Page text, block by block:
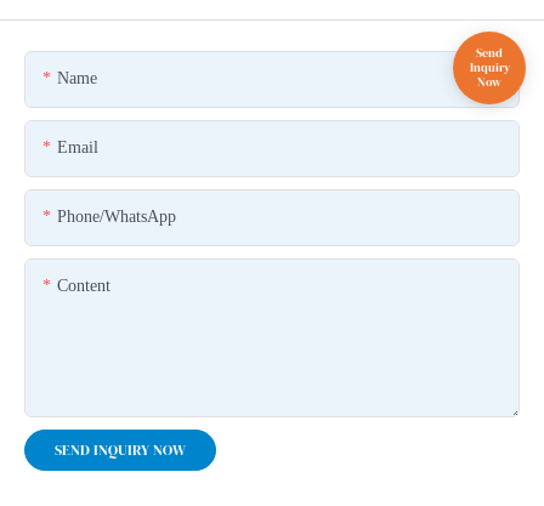
Name
Email
Phone/whatsApp
Content
SEND INQUIRY NOW